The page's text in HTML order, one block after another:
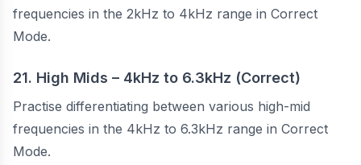
frequencies in the 2kHz to 4kHz range in Correct
Mode.
21. High Mids – 4kHz to 6.3kHz (Correct)
Practise differentiating between various high-mid
frequencies in the 4kHz to 6.3kHz range in Correct
Mode.